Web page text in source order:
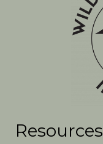
Resources